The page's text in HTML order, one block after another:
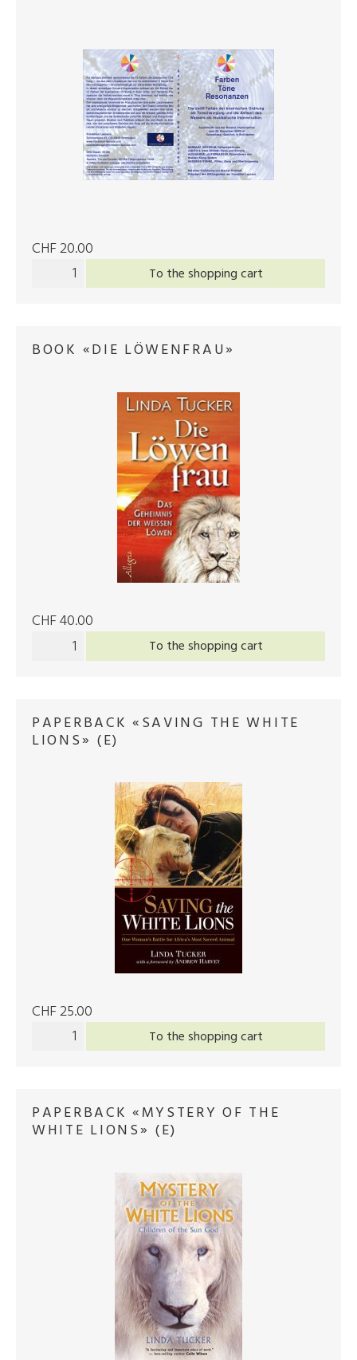
CHF 20.00
To the shopping cart
BOOK «DIE LÖWENFRAU»
CHF 40.00
To the shopping cart
PAPERBACK «SAVING THE WHITE
LIONS» (E)
CHF 25.00
To the shopping cart
PAPERBACK «MYSTERY OF THE
WHITE LIONS» (E)